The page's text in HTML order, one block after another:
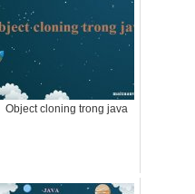
Object cloning trong java